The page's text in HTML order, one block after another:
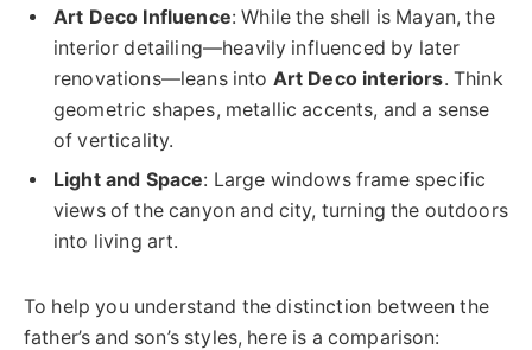
Art Deco Influence: While the shell is Mayan, the
interior detailing—heavily influenced by later
renovations—leans into Art Deco interiors. Think
geometric shapes, metallic accents, and a sense
of verticality.
Light and Space: Large windows frame specific
views of the canyon and city, turning the outdoors
into living art.
To help you understand the distinction between the
father’s and son’s styles, here is a comparison: